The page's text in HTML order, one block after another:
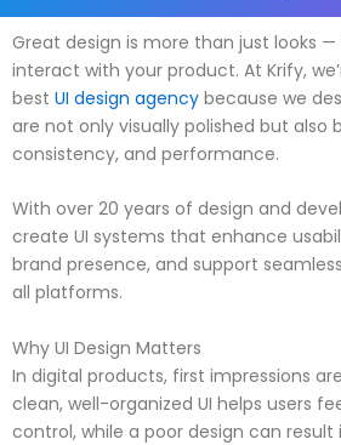
Great design is more than just looks —
interact with your product. At Krify,
best UI design agency because we
are not only visually polished but also
consistency, and performance.
With over 20 years of design and
create UI systems that enhance
brand presence, and support
all platforms.
Why UI Design Matters
In digital products, first impressions
clean, well-organized UI helps users
control, while a poor design can